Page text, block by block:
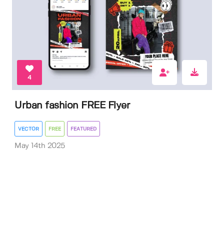
4
Urban fashion FREE Flyer
VECTOR FREE FEATURED
May 14th 2025